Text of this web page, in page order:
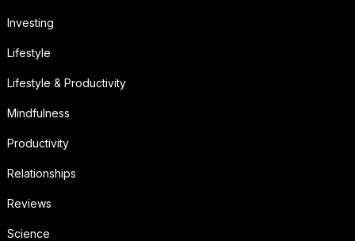
Investing
Lifestyle
Lifestyle & Productivity
Mindfulness
Productivity
Relationships
Reviews
Science